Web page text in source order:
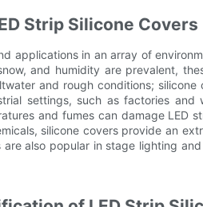
Strip Silicone Covers
applications in an array of
and humidity are prevalent,
and rough conditions;
settings, such as factories
and fumes can damage LED
silicone covers provide an
are also popular in stage lighting